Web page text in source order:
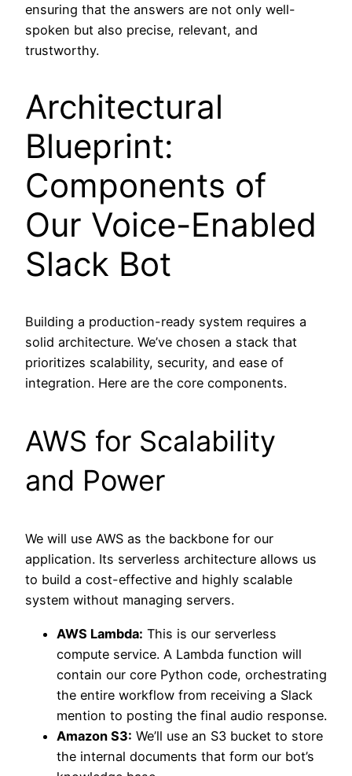
ensuring that the answers are not only well-
spoken but also precise, relevant, and
trustworthy.
Architectural
Blueprint:
Components of
Our Voice-Enabled
Slack Bot
Building a production-ready system requires a
solid architecture. We’ve chosen a stack that
prioritizes scalability, security, and ease of
integration. Here are the core components.
AWS for Scalability
and Power
We will use AWS as the backbone for our
application. Its serverless architecture allows us
to build a cost-effective and highly scalable
system without managing servers.
AWS Lambda: This is our serverless
compute service. A Lambda function will
contain our core Python code, orchestrating
the entire workflow from receiving a Slack
mention to posting the final audio response.
Amazon S3: We’ll use an S3 bucket to store
the internal documents that form our bot’s